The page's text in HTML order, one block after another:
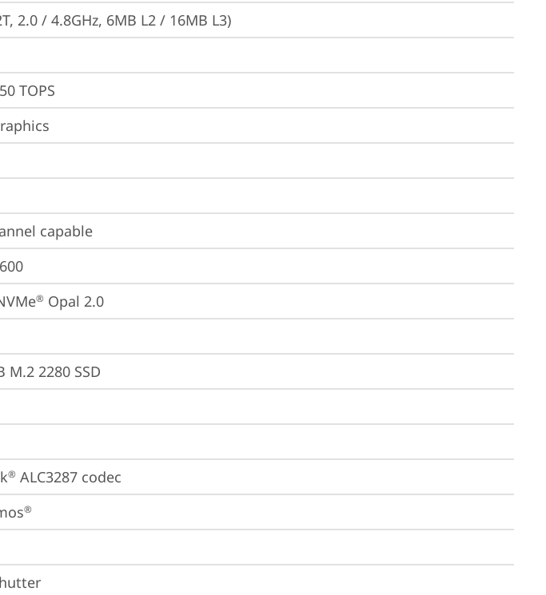
2.0 / 4.8GHz, 6MB L2 / 16MB L3)
TOPS
capable
® Opal 2.0
2280 SSD
® ALC3287 codec
®